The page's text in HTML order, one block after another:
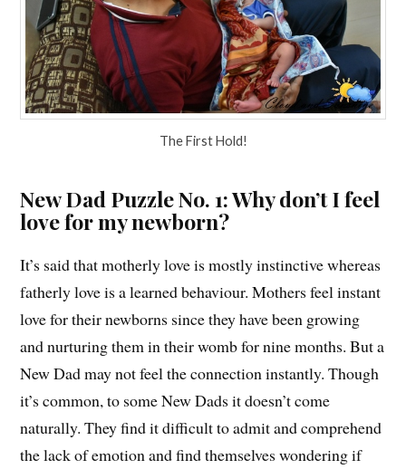
The First Hold!
New Dad Puzzle No. 1: Why don’t I feel
love for my newborn?
It’s said that motherly love is mostly instinctive whereas
fatherly love is a learned behaviour. Mothers feel instant
love for their newborns since they have been growing
and nurturing them in their womb for nine months. But a
New Dad may not feel the connection instantly. Though
it’s common, to some New Dads it doesn’t come
naturally. They find it difficult to admit and comprehend
the lack of emotion and find themselves wondering if